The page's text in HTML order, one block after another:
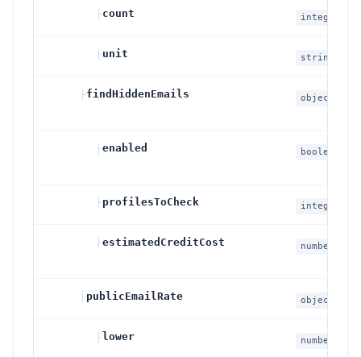
├count integer
├unit string
├findHiddenEmails object
├enabled boolean
├profilesToCheck integer
├estimatedCreditCost number
├publicEmailRate object
├lower number